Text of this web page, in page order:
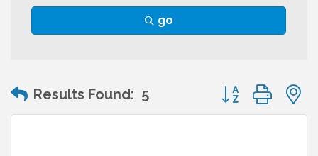
go
Results Found: 5 Button group